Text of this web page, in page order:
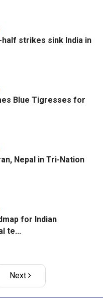
half strikes sink India in
Blue Tigresses for
Nepal in Tri-Nation
for Indian
te...
Next